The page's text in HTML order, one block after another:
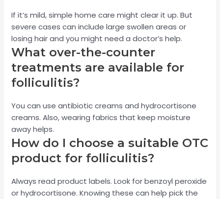
If it’s mild, simple home care might clear it up. But
severe cases can include large swollen areas or
losing hair and you might need a doctor’s help.
What over-the-counter
treatments are available for
folliculitis?
You can use antibiotic creams and hydrocortisone
creams. Also, wearing fabrics that keep moisture
away helps.
How do I choose a suitable OTC
product for folliculitis?
Always read product labels. Look for benzoyl peroxide
or hydrocortisone. Knowing these can help pick the